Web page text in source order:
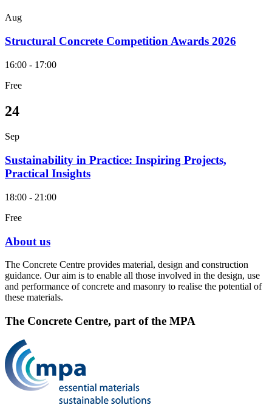
Aug
Structural Concrete Competition Awards 2026
16:00 - 17:00
Free
24
Sep
Sustainability in Practice: Inspiring Projects,
Practical Insights
18:00 - 21:00
Free
About us
The Concrete Centre provides material, design and construction
guidance. Our aim is to enable all those involved in the design, use
and performance of concrete and masonry to realise the potential of
these materials.
The Concrete Centre, part of the MPA